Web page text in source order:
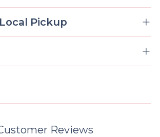
Pickup
Reviews